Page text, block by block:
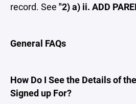
record. See "2) a) ii. ADD
General FAQs
How Do I See the Details of
Signed up For?